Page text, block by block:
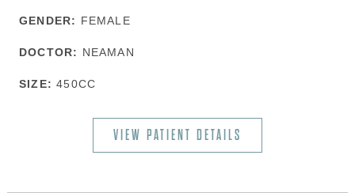
GENDER: FEMALE
DOCTOR: NEAMAN
SIZE:450CC
VIEW PATIENT DETAILS